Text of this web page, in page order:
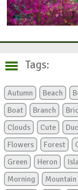
Tags:
Autumn Beach
Boat
Branch
Clouds
Cute
Flowers
Forest
Green
Heron
Morning
Mountain